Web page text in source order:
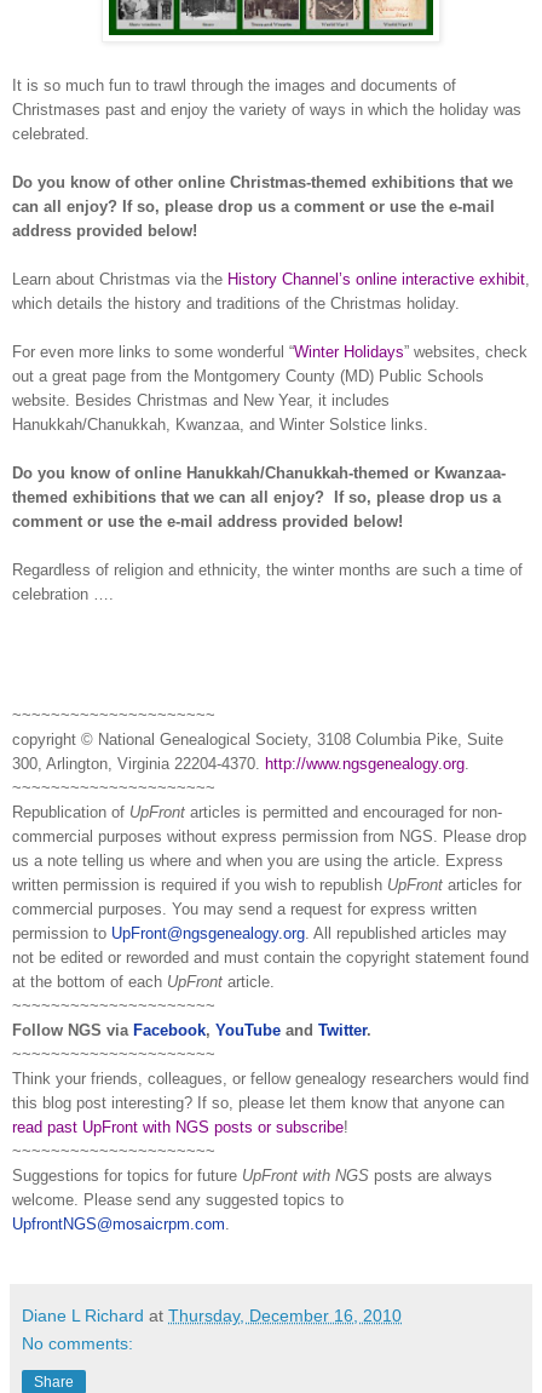
It is so much fun to trawl through the images and documents of
Christmases past and enjoy the variety of ways in which the holiday was
celebrated.
Do you know of other online Christmas-themed exhibitions that we
can all enjoy? If so, please drop us a comment or use the e-mail
address provided below!
Learn about Christmas via the History Channel’s online interactive exhibit,
which details the history and traditions of the Christmas holiday.
For even more links to some wonderful “Winter Holidays” websites, check
out a great page from the Montgomery County (MD) Public Schools
website. Besides Christmas and New Year, it includes
Hanukkah/Chanukkah, Kwanzaa, and Winter Solstice links.
Do you know of online Hanukkah/Chanukkah-themed or Kwanzaa-
themed exhibitions that we can all enjoy?
If so, please drop us a
comment or use the e-mail address provided below!
Regardless of religion and ethnicity, the winter months are such a time of
celebration ….
~~~~~~~~~~~~~~~~~~~~~
copyright © National Geneal ogical Society, 3108 Columbia Pike, Suite
300, Arlington, Virginia 22204-4370. http://www.ngsgenealogy.org.
~~~~~~~~~~~~~~~~~~~~~
Republication of UpFront articles is permitted and encouraged for non-
commercial purposes without express permission from NGS. Please drop
us a note telling us where and when you are using the article. Express
written permission is required if you wish to republish UpFront articles for
commercial purposes. You may send a request for express written
permission to UpFront@ngsgenealogy.org. All republished articles may
not be edited or reworded and must contain the copyright statement found
at the bottom of each UpFront article.
~~~~~~~~~~~~~~~~~~~~~
Follow NGS via Facebook, YouTube and Twitter.
~~~~~~~~~~~~~~~~~~~~~
Think your friends, colleagues, or fellow genealogy researchers would find
this blog post interesting? If so, please let them know that anyone can
read past UpFront with NGS posts or subscribe!
~~~~~~~~~~~~~~~~~~~~~
Suggestions for topics for future UpFront with NGS posts are always
welcome. Please send any suggested topics to
UpfrontNGS@mosaicrpm.com.
Diane L Richard at Thursday, December 16, 2010
No comments:
Share